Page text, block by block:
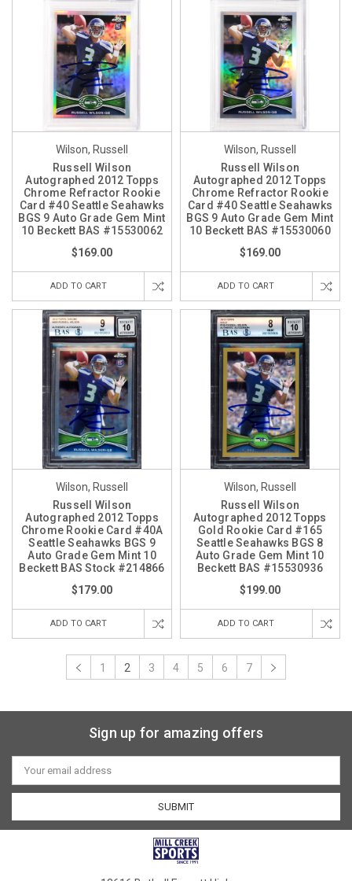
Wilson, Russell
Russell Wilson
Autographed 2012 Topps
Chrome Refractor Rookie
Card #40 Seattle Seahawks
BGS 9 Auto Grade Gem Mint
10 Beckett BAS #15530062
$169.00
ADD TO CART
Wilson, Russell
Russell Wilson
Autographed 2012 Topps
Chrome Refractor Rookie
Card #40 Seattle Seahawks
BGS 9 Auto Grade Gem Mint
10 Beckett BAS #15530060
$169.00
ADD TO CART
Wilson, Russell
Russell Wilson
Autographed 2012 Topps
Chrome Rookie Card #40A
Seattle Seahawks BGS 9
Auto Grade Gem Mint 10
Beckett BAS Stock #214866
$179.00
ADD TO CART
Wilson, Russell
Russell Wilson
Autographed 2012 Topps
Gold Rookie Card #165
Seattle Seahawks BGS 8
Auto Grade Gem Mint 10
Beckett BAS #15530936
$199.00
ADD TO CART
1 2 3 4 5 6 7
Sign up for amazing offers
Email
Address